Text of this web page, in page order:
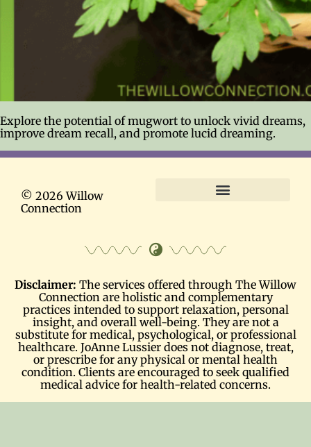
Explore the potential of mugwort to unlock vivid dreams,
improve dream recall, and promote lucid dreaming.
© 2026 Willow
Connection
Disclaimer: The services offered through The Willow
Connection are holistic and complementary
practices intended to support relaxation, personal
insight, and overall well-being. They are not a
substitute for medical, psychological, or professional
healthcare. JoAnne Lussier does not diagnose, treat,
or prescribe for any physical or mental health
condition. Clients are encouraged to seek qualified
medical advice for health-related concerns.